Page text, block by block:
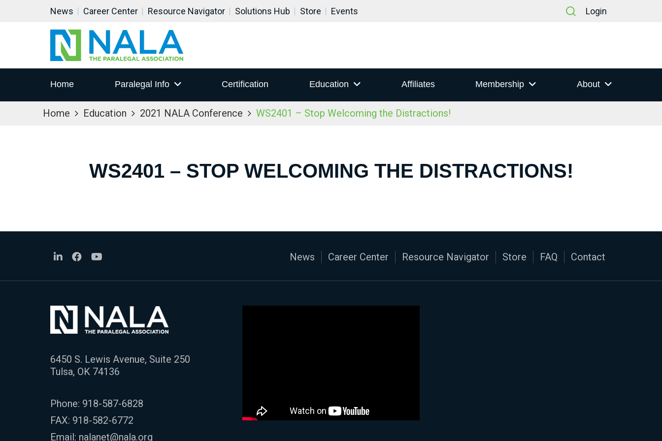
News Career Center Resource Navigator Solutions Hub Store Events Login
Home Paralegal Info Certification Education Affiliates Membership About
Home Education 2021 NALA Conference WS2401 – Stop Welcoming the Distractions!
WS2401 – STOP WELCOMING THE DISTRACTIONS!
News Career Center Resource Navigator Store FAQ Contact
6450 S. Lewis Avenue, Suite 250
Tulsa, OK 74136
Phone: 918-587-6828
FAX: 918-582-6772
Email: nalanet@nala.org